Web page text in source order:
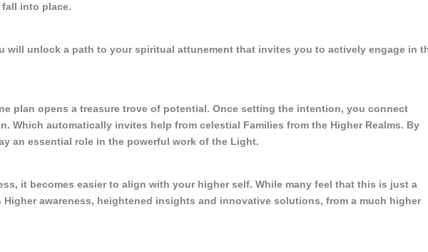
into place.
will unlock a path to your spiritual attunement that invites you to actively engage in
plan opens a treasure trove of potential. Once setting the intention, you connect
Which automatically invites help from celestial Families from the Higher Realms. By
an essential role in the powerful work of the Light.
it becomes easier to align with your higher self. While many feel that this is just a
awareness, heightened insights and innovative solutions, from a much higher